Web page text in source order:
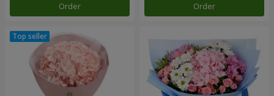
Order Order